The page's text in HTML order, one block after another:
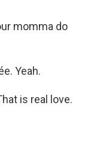
momma do
Yeah.
is real love.